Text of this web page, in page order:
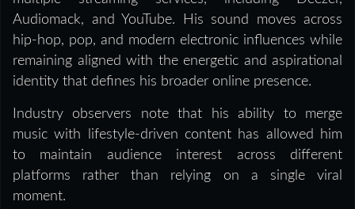
Audiomack, and YouTube. His sound moves across
hip-hop, pop, and modern electronic influences while
remaining aligned with the energetic and aspirational
identity that defines his broader online presence.
Industry observers note that his ability to merge
music with lifestyle-driven content has allowed him
to maintain audience interest across different
platforms rather than relying on a single viral
moment.